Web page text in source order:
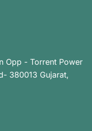
Opp - Torrent Power
380013 Gujarat,